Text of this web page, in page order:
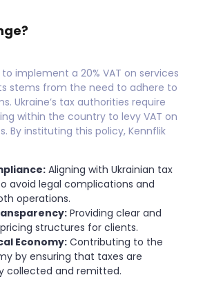
implement a 20% VAT on services
stems from the need to adhere to
Ukraine’s tax authorities require
within the country to levy VAT on
By instituting this policy, Kennflik
Aligning with Ukrainian tax
avoid legal complications and
operations.
Providing clear and
structures for clients.
Economy: Contributing to the
by ensuring that taxes are
collected and remitted.